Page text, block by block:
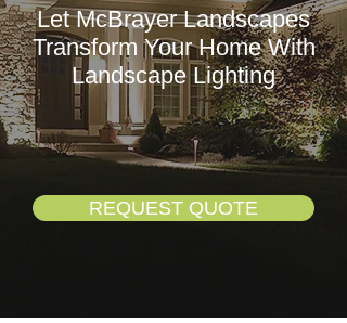
Let McBrayer Landscapes
Transform Your Home With
Landscape Lighting
REQUEST QUOTE